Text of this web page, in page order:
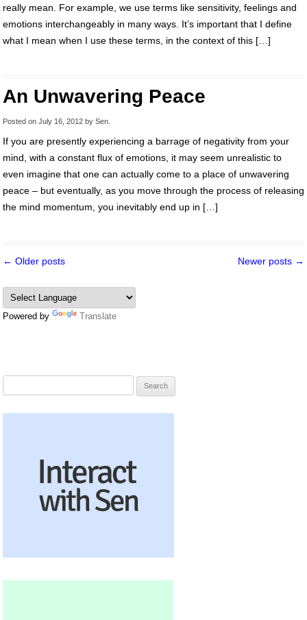
really mean. For example, we use terms like sensitivity, feelings and
emotions interchangeably in many ways. It’s important that I define
what I mean when I use these terms, in the context of this […]
An Unwavering Peace
Posted on July 16, 2012 by Sen
If you are presently experiencing a barrage of negativity from your
mind, with a constant flux of emotions, it may seem unrealistic to
even imagine that one can actually come to a place of unwavering
peace – but eventually, as you move through the process of releasing
the mind momentum, you inevitably end up in […]
Post
← Older posts Newer posts →
Powered by Translate